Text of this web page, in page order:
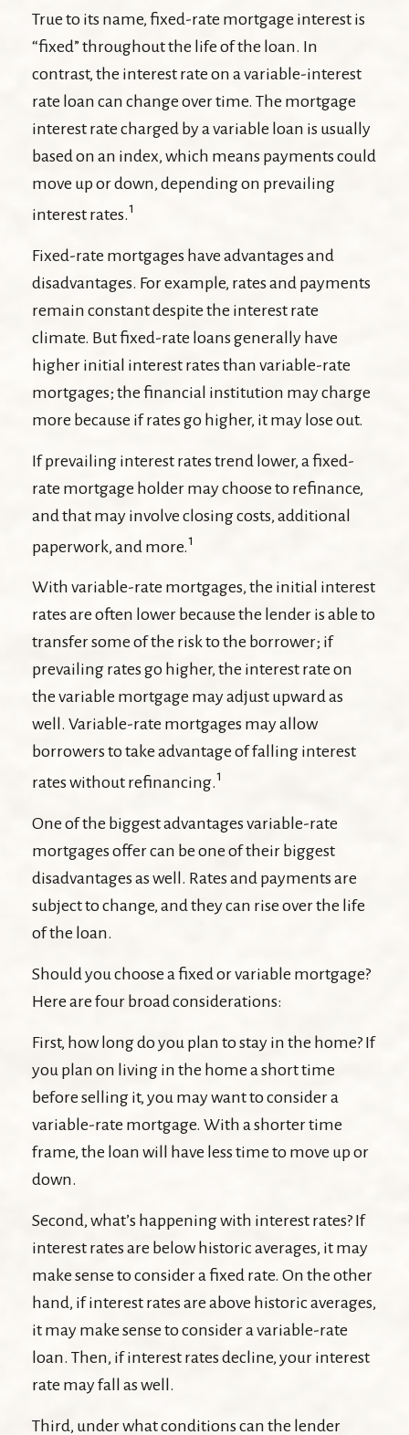
True to its name, fixed-rate mortgage interest is
“fixed” throughout the life of the loan. In
contrast, the interest rate on a variable-interest
rate loan can change over time. The mortgage
interest rate charged by a variable loan is usually
based on an index, which means payments could
move up or down, depending on prevailing
interest rates.1
Fixed-rate mortgages have advantages and
disadvantages. For example, rates and payments
remain constant despite the interest rate
climate. But fixed-rate loans generally have
higher initial interest rates than variable-rate
mortgages; the financial institution may charge
more because if rates go higher, it may lose out.
If prevailing interest rates trend lower, a fixed-
rate mortgage holder may choose to refinance,
and that may involve closing costs, additional
paperwork, and more.1
With variable-rate mortgages, the initial interest
rates are often lower because the lender is able to
transfer some of the risk to the borrower; if
prevailing rates go higher, the interest rate on
the variable mortgage may adjust upward as
well. Variable-rate mortgages may allow
borrowers to take advantage of falling interest
rates without refinancing.1
One of the biggest advantages variable-rate
mortgages offer can be one of their biggest
disadvantages as well. Rates and payments are
subject to change, and they can rise over the life
of the loan.
Should you choose a fixed or variable mortgage?
Here are four broad considerations:
First, how long do you plan to stay in the home? If
you plan on living in the home a short time
before selling it, you may want to consider a
variable-rate mortgage. With a shorter time
frame, the loan will have less time to move up or
down.
Second, what’s happening with interest rates? If
interest rates are below historic averages, it may
make sense to consider a fixed rate. On the other
hand, if interest rates are above historic averages,
it may make sense to consider a variable-rate
loan. Then, if interest rates decline, your interest
rate may fall as well.
Third, under what conditions can the lender